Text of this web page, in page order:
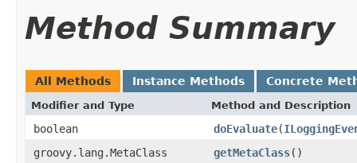
Method Summary
All Methods Instance Methods Concrete
Modifier and Type Method and Description
boolean doEvaluate(
groovy.lang.MetaClass
getMetaClass()